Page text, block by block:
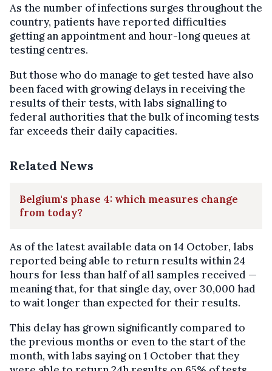
As the number of infections surges throughout the
country, patients have reported difficulties
getting an appointment and hour-long queues at
testing centres.
But those who do manage to get tested have also
been faced with growing delays in receiving the
results of their tests, with labs signalling to
federal authorities that the bulk of incoming tests
far exceeds their daily capacities.
Related News
Belgium's phase 4: which measures change
from today?
As of the latest available data on 14 October, labs
reported being able to return results within 24
hours for less than half of all samples received —
meaning that, for that single day, over 30,000 had
to wait longer than expected for their results.
This delay has grown significantly compared to
the previous months or even to the start of the
month, with labs saying on 1 October that they